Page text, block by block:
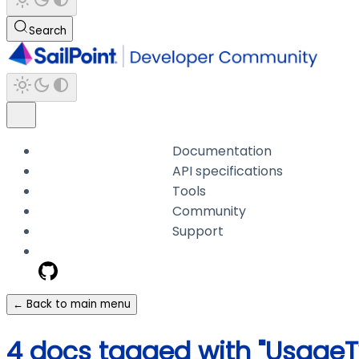
Search
Documentation
API specifications
Tools
Community
Support
← Back to main menu
4 docs tagged with